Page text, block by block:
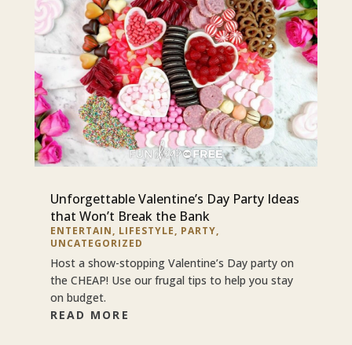
Unforgettable Valentine’s Day Party Ideas
that Won’t Break the Bank
ENTERTAIN, LIFESTYLE, PARTY,
UNCATEGORIZED
Host a show-stopping Valentine’s Day party on
the CHEAP! Use our frugal tips to help you stay
on budget.
READ MORE